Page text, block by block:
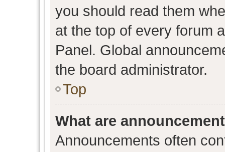
you should read them
at the top of every forum
Panel. Global
the board administrator.
Top
What are
Announcements often